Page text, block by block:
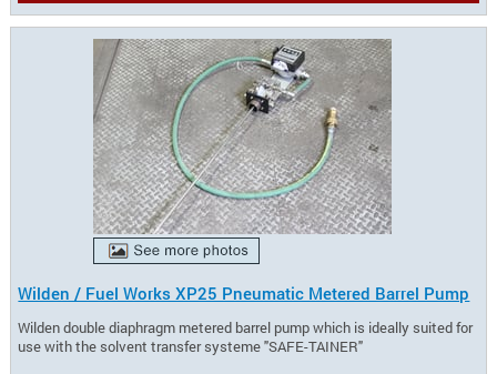
Wilden / Fuel Works XP25 Pneumatic Metered Barrel Pump
Wilden double diaphragm metered barrel pump which is ideally suited for
use with the solvent transfer systeme "SAFE-TAINER"